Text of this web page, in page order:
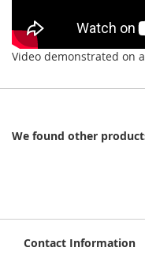
Video demonstrated on
We found other
Contact Information